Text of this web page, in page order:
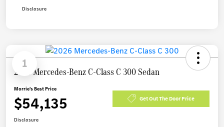
Disclosure
1
2026 Mercedes-Benz C-Class C 300 Sedan
Morrie's Best Price
$54,135 Get Out The Door Price
Disclosure